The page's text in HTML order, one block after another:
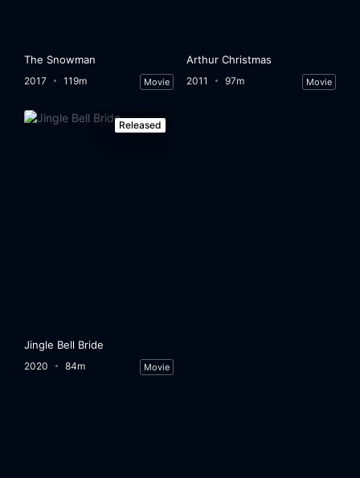
The Snowman
2017 119m Movie
Arthur Christmas
2011 97m Movie
Released
Jingle Bell Bride
2020 84m Movie